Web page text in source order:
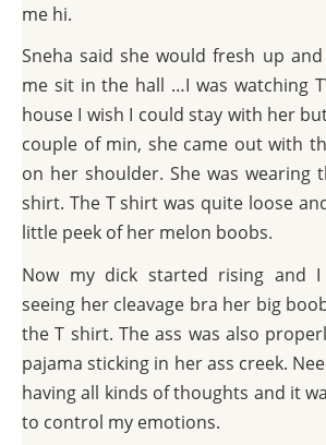
me hi.
Sneha said she would fresh up
me sit in the hall …I was watching
house I wish I could stay with her
couple of min, she came out with
on her shoulder. She was wearing
shirt. The T shirt was quite loose
little peek of her melon boobs.
Now my dick started rising and
seeing her cleavage bra her big
the T shirt. The ass was also
pajama sticking in her ass creek.
having all kinds of thoughts and it
to control my emotions.